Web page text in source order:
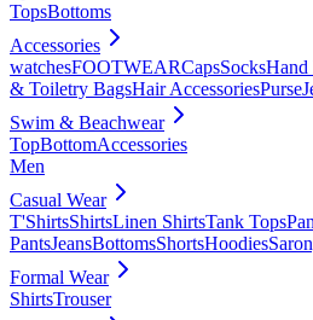
TopsBottoms
Accessories
watchesFOOTWEARCapsSocksHand
& Toiletry BagsHair AccessoriesPurse
Swim & Beachwear
TopBottomAccessories
Men
Casual Wear
T'ShirtsShirtsLinen ShirtsTank Tops
PantsJeansBottomsShortsHoodies
Formal Wear
ShirtsTrouser